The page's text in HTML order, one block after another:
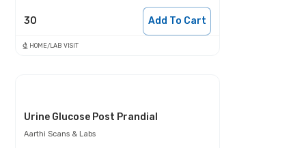
30 Add To Cart
HOME/LAB VISIT
Urine Glucose Post Prandial
Aarthi Scans & Labs